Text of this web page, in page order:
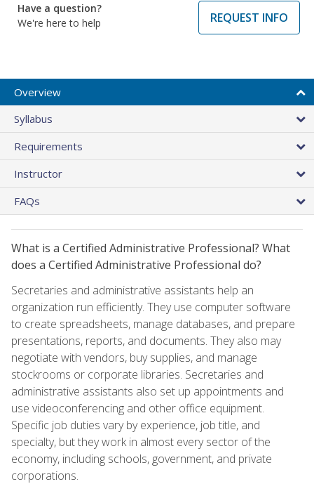
Have a question?
We're here to help
REQUEST INFO
Overview
Syllabus
Requirements
Instructor
FAQs
What is a Certified Administrative Professional? What
does a Certified Administrative Professional do?
Secretaries and administrative assistants help an
organization run efficiently. They use computer software
to create spreadsheets, manage databases, and prepare
presentations, reports, and documents. They also may
negotiate with vendors, buy supplies, and manage
stockrooms or corporate libraries. Secretaries and
administrative assistants also set up appointments and
use videoconferencing and other office equipment.
Specific job duties vary by experience, job title, and
specialty, but they work in almost every sector of the
economy, including schools, government, and private
corporations.